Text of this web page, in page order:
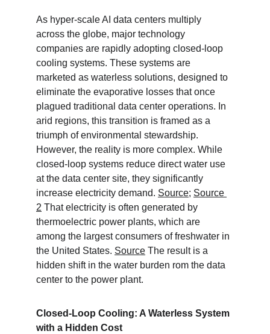
As hyper-scale AI data centers multiply
across the globe, major technology
companies are rapidly adopting closed-loop
cooling systems. These systems are
marketed as waterless solutions, designed to
eliminate the evaporative losses that once
plagued traditional data center operations. In
arid regions, this transition is framed as a
triumph of environmental stewardship.
However, the reality is more complex. While
closed-loop systems reduce direct water use
at the data center site, they significantly
increase electricity demand. Source; Source
2 That electricity is often generated by
thermoelectric power plants, which are
among the largest consumers of freshwater in
the United States. Source The result is a
hidden shift in the water burden rom the data
center to the power plant.
Closed-Loop Cooling: A Waterless System
with a Hidden Cost